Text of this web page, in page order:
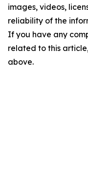
images, videos,
reliability of the
If you have any
related to this
above.